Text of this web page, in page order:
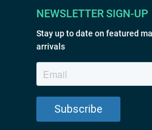
NEWSLETTER SIGN-UP
Stay up to date on featured
arrivals